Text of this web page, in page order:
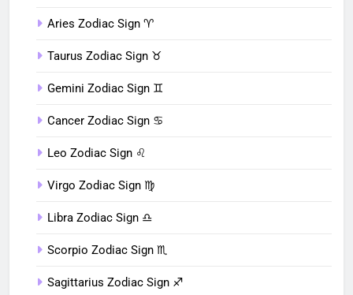
Aries Zodiac Sign ♈︎
Taurus Zodiac Sign ♉︎
Gemini Zodiac Sign ♊︎
Cancer Zodiac Sign ♋︎
Leo Zodiac Sign ♌︎
Virgo Zodiac Sign ♍︎
Libra Zodiac Sign ♎︎
Scorpio Zodiac Sign ♏︎
Sagittarius Zodiac Sign ♐︎